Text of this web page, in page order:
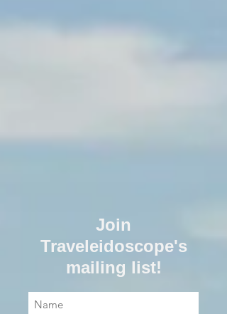
Join
Traveleidoscope's
mailing list!